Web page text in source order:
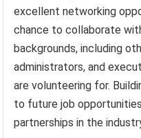
excellent networking
chance to collaborate
backgrounds, including
administrators, and
are volunteering for.
to future job
partnerships in the